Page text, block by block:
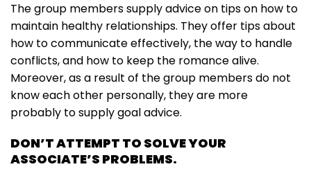
The group members supply advice on tips on how to
maintain healthy relationships. They offer tips about
how to communicate effectively, the way to handle
conflicts, and how to keep the romance alive.
Moreover, as a result of the group members do not
know each other personally, they are more
probably to supply goal advice.
DON’T ATTEMPT TO SOLVE YOUR
ASSOCIATE’S PROBLEMS.